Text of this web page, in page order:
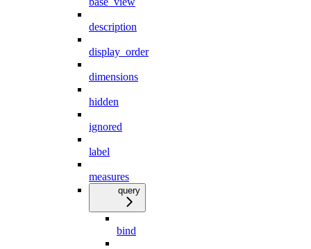
description
display_order
dimensions
hidden
ignored
label
measures
query
bind